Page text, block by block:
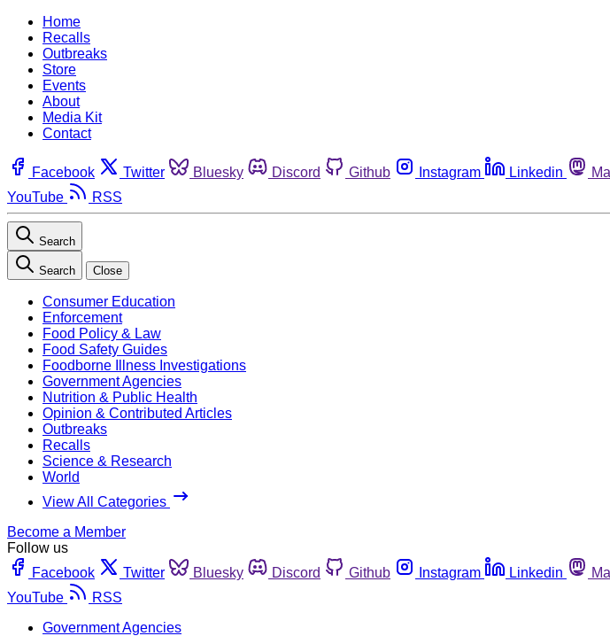
Home
Recalls
Outbreaks
Store
Events
About
Media Kit
Contact
Facebook Twitter Bluesky Discord Github Instagram Linkedin
YouTube
RSS
Search
Search Close
Consumer Education
Enforcement
Food Policy & Law
Food Safety Guides
Foodborne Illness Investigations
Government Agencies
Nutrition & Public Health
Opinion & Contributed Articles
Outbreaks
Recalls
Science & Research
World
View All Categories
Become a Member
Follow us
Facebook
Twitter Bluesky Discord Github Instagram Linkedin
YouTube
RSS
Government Agencies